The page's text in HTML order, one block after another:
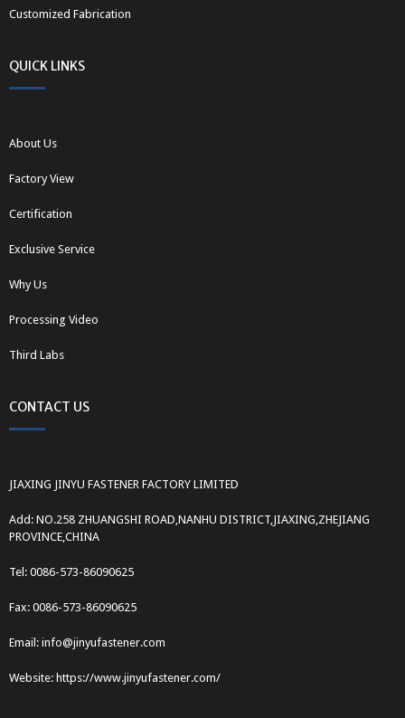
Customized Fabrication
QUICK LINKS
About Us
Factory View
Certification
Exclusive Service
Why Us
Processing Video
Third Labs
CONTACT US
JIAXING JINYU FASTENER FACTORY LIMITED
Add: NO.258 ZHUANGSHI ROAD,NANHU DISTRICT,JIAXING,ZHEJIANG
PROVINCE,CHINA
Tel: 0086-573-86090625
Fax: 0086-573-86090625
Email: info@jinyufastener.com
Website: https://www.jinyufastener.com/